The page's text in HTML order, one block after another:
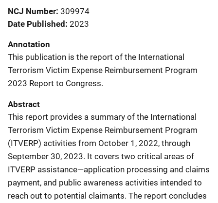
NCJ Number 309974
Date Published 2023
Annotation
This publication is the report of the International
Terrorism Victim Expense Reimbursement Program
2023 Report to Congress.
Abstract
This report provides a summary of the International
Terrorism Victim Expense Reimbursement Program
(ITVERP) activities from October 1, 2022, through
September 30, 2023. It covers two critical areas of
ITVERP assistance—application processing and claims
payment, and public awareness activities intended to
reach out to potential claimants. The report concludes